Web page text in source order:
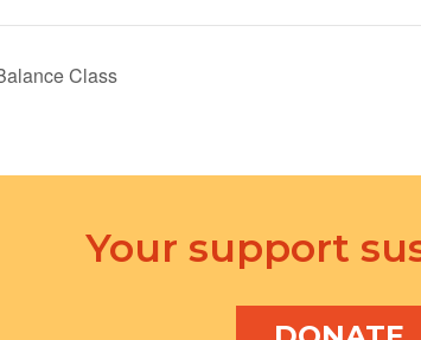
Class
Your support